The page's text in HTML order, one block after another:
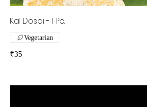
Kal Dosai - 1 Pc.
₹35
Vegetarian